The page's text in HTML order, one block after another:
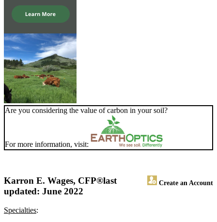
Are you considering the value of carbon in your soil?
For more information, visit:
Karron E. Wages, CFP® Create an Account
last
updated: June 2022
Specialties: